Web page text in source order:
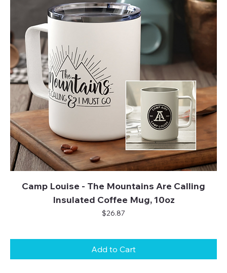
Camp Louise - The Mountains Are Calling
Insulated Coffee Mug, 10oz
Price
$26.87
Add to Cart